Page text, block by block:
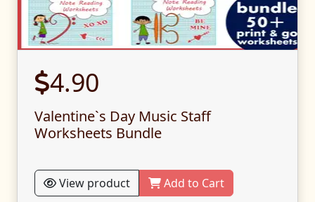
4.90
Valentine`s Day Music Staff
Worksheets Bundle
View product Add to Cart